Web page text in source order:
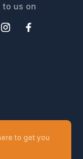
to us on
to get you